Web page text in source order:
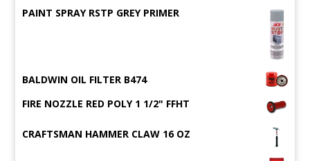
PAINT SPRAY RSTP GREY PRIMER
BALDWIN OIL FILTER B474
FIRE NOZZLE RED POLY 1 1/2" FFHT
CRAFTSMAN HAMMER CLAW 16 OZ